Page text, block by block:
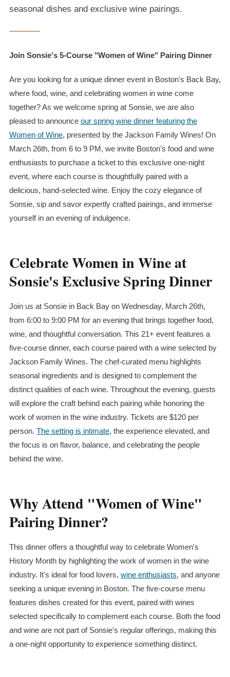
seasonal dishes and exclusive wine pairings.
Join Sonsie's 5-Course "Women of Wine" Pairing Dinner
Are you looking for a unique dinner event in Boston's Back Bay,
where food, wine, and celebrating women in wine come
together? As we welcome spring at Sonsie, we are also
pleased to announce our spring wine dinner featuring the
Women of Wine, presented by the Jackson Family Wines! On
March 26th, from 6 to 9 PM, we invite Boston's food and wine
enthusiasts to purchase a ticket to this exclusive one-night
event, where each course is thoughtfully paired with a
delicious, hand-selected wine. Enjoy the cozy elegance of
Sonsie, sip and savor expertly crafted pairings, and immerse
yourself in an evening of indulgence.
Celebrate Women in Wine at
Sonsie's Exclusive Spring Dinner
Join us at Sonsie in Back Bay on Wednesday, March 26th,
from 6:00 to 9:00 PM for an evening that brings together food,
wine, and thoughtful conversation. This 21+ event features a
five-course dinner, each course paired with a wine selected by
Jackson Family Wines. The chef-curated menu highlights
seasonal ingredients and is designed to complement the
distinct qualities of each wine. Throughout the evening, guests
will explore the craft behind each pairing while honoring the
work of women in the wine industry. Tickets are $120 per
person. The setting is intimate, the experience elevated, and
the focus is on flavor, balance, and celebrating the people
behind the wine.
Why Attend "Women of Wine"
Pairing Dinner?
This dinner offers a thoughtful way to celebrate Women's
History Month by highlighting the work of women in the wine
industry. It's ideal for food lovers, wine enthusiasts, and anyone
seeking a unique evening in Boston. The five-course menu
features dishes created for this event, paired with wines
selected specifically to complement each course. Both the food
and wine are not part of Sonsie's regular offerings, making this
a one-night opportunity to experience something distinct.